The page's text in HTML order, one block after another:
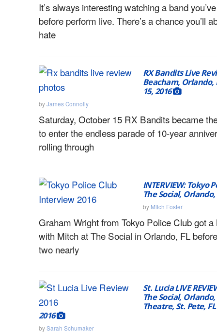
It’s always interesting watching a band
before perform live. There’s a chance you’ll
hate
RX Bandits Live
Beacham, Orlando,
15, 2016
byJames Connolly
Saturday, October 15 RX Bandits became
to enter the endless parade of 10-year
rolling through
INTERVIEW: Tokyo
The Social,
by Mitch Foster
Graham Wright from Tokyo Police Club got a
with Mitch at The Social in Orlando, FL
two nearly
St. Lucia LIVE
The Social,
Theatre, St. Pete,
2016
bySarah Schumaker